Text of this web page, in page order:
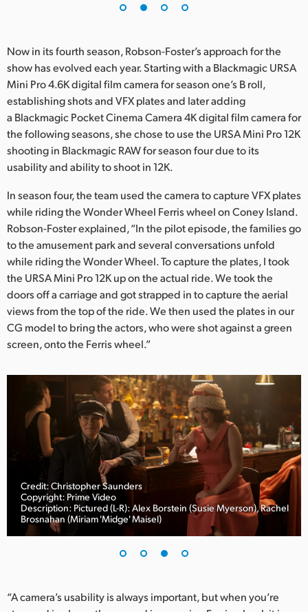
United Kingdom
United States
Now in its fourth season, Robson-Foster’s approach for the
show has evolved each year. Starting with a Blackmagic URSA
Mini Pro 4.6K digital film camera for season one’s B roll,
establishing shots and VFX plates and later adding
a Blackmagic Pocket Cinema Camera 4K digital film camera for
the following seasons, she chose to use the URSA Mini Pro 12K
shooting in Blackmagic RAW for season four due to its
usability and ability to shoot in 12K.
In season four, the team used the camera to capture VFX plates
while riding the Wonder Wheel Ferris wheel on Coney Island.
Robson-Foster explained, “In the pilot episode, the families go
to the amusement park and several conversations unfold
while riding the Wonder Wheel. To capture the plates, I took
the URSA Mini Pro 12K up on the actual ride. We took the
doors off a carriage and got strapped in to capture the aerial
views from the top of the ride. We then used the plates in our
CG model to bring the actors, who were shot against a green
screen, onto the Ferris wheel.”
Credit: Christopher Saunders
Copyright: Prime Video
Description: Pictured (L-R): Alex Borstein (Susie Myerson), Rachel
Brosnahan (Miriam 'Midge' Maisel)
“A camera’s usability is always important, but when you’re